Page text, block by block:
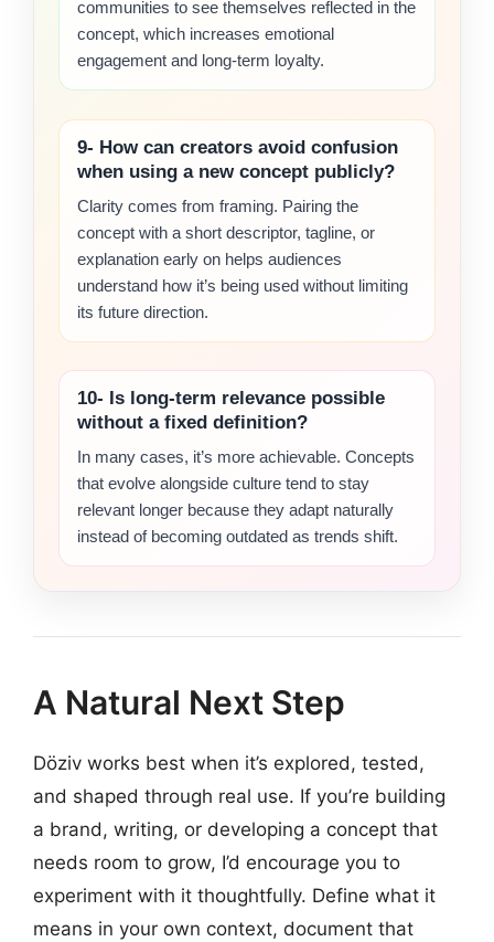
communities to see themselves reflected in the
concept, which increases emotional
engagement and long-term loyalty.
9- How can creators avoid confusion
when using a new concept publicly?
Clarity comes from framing. Pairing the
concept with a short descriptor, tagline, or
explanation early on helps audiences
understand how it’s being used without limiting
its future direction.
10- Is long-term relevance possible
without a fixed definition?
In many cases, it’s more achievable. Concepts
that evolve alongside culture tend to stay
relevant longer because they adapt naturally
instead of becoming outdated as trends shift.
A Natural Next Step
Döziv works best when it’s explored, tested,
and shaped through real use. If you’re building
a brand, writing, or developing a concept that
needs room to grow, I’d encourage you to
experiment with it thoughtfully. Define what it
means in your own context, document that